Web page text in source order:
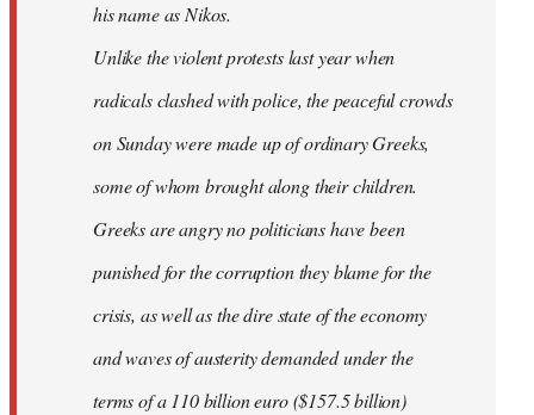
his name as Nikos.
Unlike the violent protests last year when
radicals clashed with police, the peaceful crowds
on Sunday were made up of ordinary Greeks,
some of whom brought along their children.
Greeks are angry no politicians have been
punished for the corruption they blame for the
crisis, as well as the dire state of the economy
and waves of austerity demanded under the
terms of a 110 billion euro ($157.5 billion)